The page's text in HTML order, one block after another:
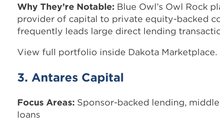
Why They’re Notable: Blue Owl’s Owl Rock
provider of capital to private equity-backed
frequently leads large direct lending
View full portfolio inside Dakota Marketplace.
3. Antares Capital
Focus Areas: Sponsor-backed lending,
loans